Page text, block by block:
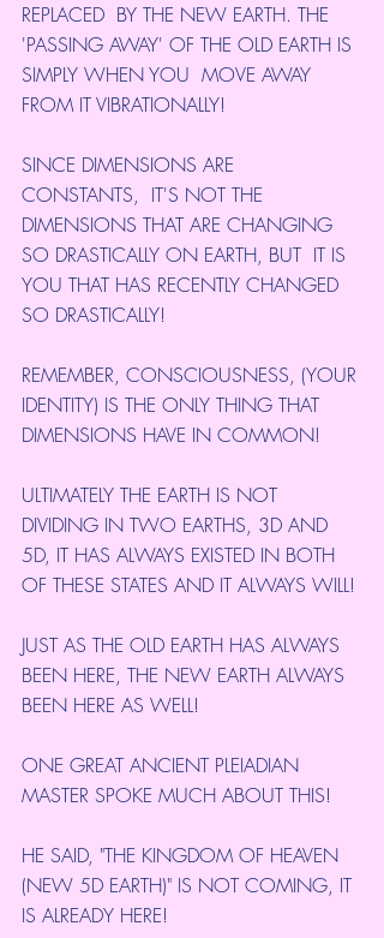
REPLACED  BY THE NEW EARTH. THE
'PASSING AWAY' OF THE OLD EARTH IS
SIMPLY WHEN YOU  MOVE AWAY
FROM IT VIBRATIONALLY!
SINCE DIMENSIONS ARE
CONSTANTS,  IT'S NOT THE
DIMENSIONS THAT ARE CHANGING
SO DRASTICALLY ON EARTH, BUT  IT IS
YOU THAT HAS RECENTLY CHANGED
SO DRASTICALLY!
REMEMBER, CONSCIOUSNESS, (YOUR
IDENTITY) IS THE ONLY THING THAT
DIMENSIONS HAVE IN COMMON!
ULTIMATELY THE EARTH IS NOT
DIVIDING IN TWO EARTHS, 3D AND
5D, IT HAS ALWAYS EXISTED IN BOTH
OF THESE STATES AND IT ALWAYS WILL!
JUST AS THE OLD EARTH HAS ALWAYS
BEEN HERE, THE NEW EARTH ALWAYS
BEEN HERE AS WELL!
ONE GREAT ANCIENT PLEIADIAN
MASTER SPOKE MUCH ABOUT THIS!
HE SAID, "THE KINGDOM OF HEAVEN
(NEW 5D EARTH)" IS NOT COMING, IT
IS ALREADY HERE!